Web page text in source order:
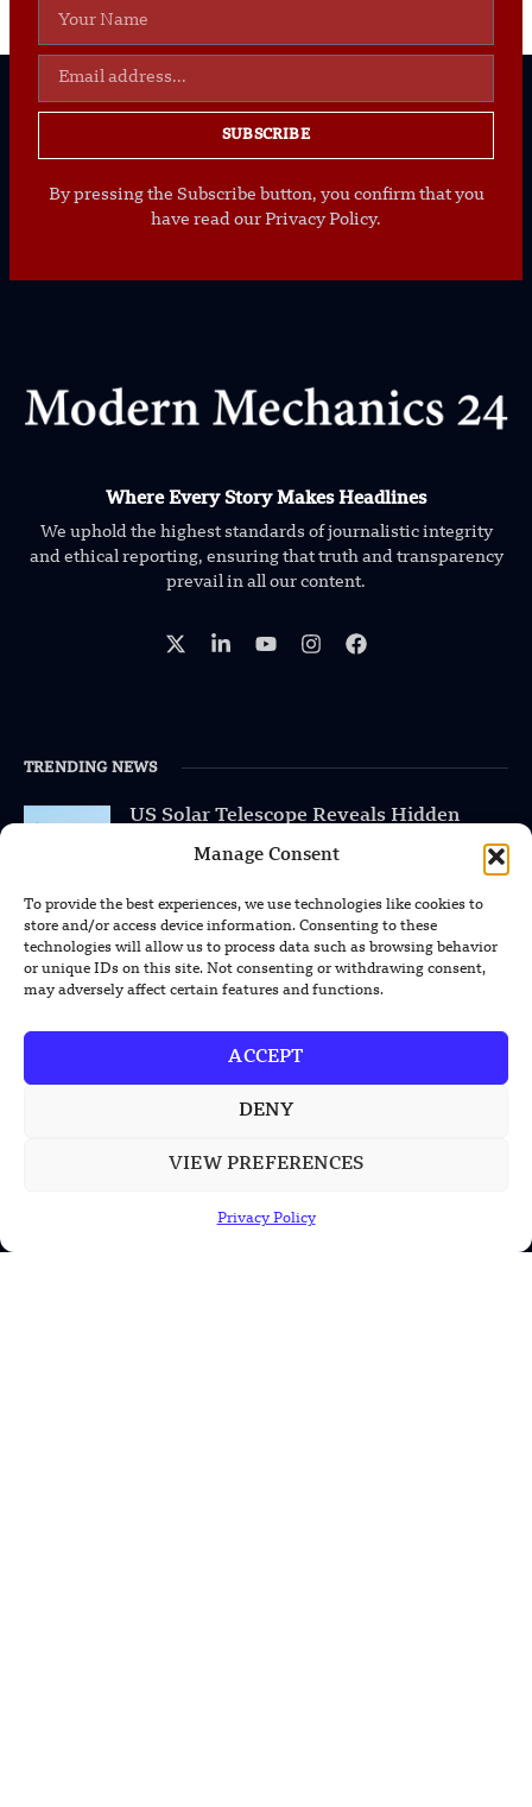
Manage Consent
To provide the best experiences, we use technologies like cookies to
store and/or access device information. Consenting to these
technologies will allow us to process data such as browsing behavior
or unique IDs on this site. Not consenting or withdrawing consent,
may adversely affect certain features and functions.
ACCEPT
DENY
VIEW PREFERENCES
Privacy Policy
SUBSCRIBE
By pressing the Subscribe button, you confirm that you
have read our Privacy Policy.
Where Every Story Makes Headlines
We uphold the highest standards of journalistic integrity
and ethical reporting, ensuring that truth and transparency
prevail in all our content.
TRENDING NEWS
US Solar Telescope Reveals Hidden
US Argonne Builds AI System to Speed
Up Materials Discovery
US Ohio State Creates Low-Cost Green